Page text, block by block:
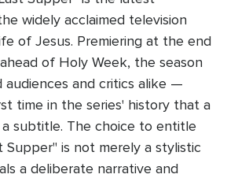
widely acclaimed television
of Jesus. Premiering at the end
of Holy Week, the season
audiences and critics alike —
time in the series' history that a
a subtitle. The choice to entitle
Supper" is not merely a stylistic
a deliberate narrative and